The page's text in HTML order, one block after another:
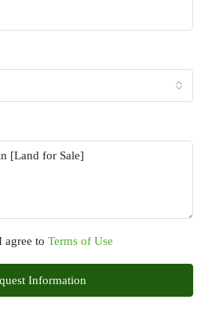
to Terms of Use
Information